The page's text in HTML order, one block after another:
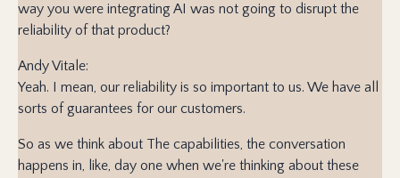
way you were integrating AI was not going to disrupt the
reliability of that product?
Andy Vitale:
Yeah. I mean, our reliability is so important to us. We have all
sorts of guarantees for our customers.
So as we think about The capabilities, the conversation
happens in, like, day one when we're thinking about these